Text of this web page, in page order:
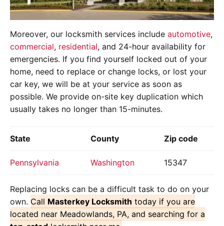
Moreover, our locksmith services include automotive,
commercial, residential, and 24-hour availability for
emergencies. If you find yourself locked out of your
home, need to replace or change locks, or lost your
car key, we will be at your service as soon as
possible. We provide on-site key duplication which
usually takes no longer than 15-minutes.
State County Zip code
Pennsylvania Washington 15347
Replacing locks can be a difficult task to do on your
own. Call Masterkey Locksmith today if you are
located near Meadowlands, PA, and searching for a